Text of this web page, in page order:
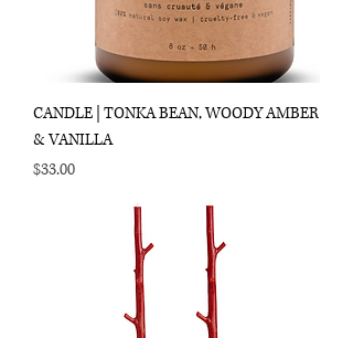
CANDLE | TONKA BEAN, WOODY AMBER
& VANILLA
Price
$33.00